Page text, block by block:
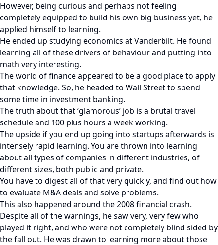
However, being curious and perhaps not feeling
completely equipped to build his own big business yet, he
applied himself to learning.
He ended up studying economics at Vanderbilt. He found
learning all of these drivers of behaviour and putting into
math very interesting.
The world of finance appeared to be a good place to apply
that knowledge. So, he headed to Wall Street to spend
some time in investment banking.
The truth about that ‘glamorous’ job is a brutal travel
schedule and 100 plus hours a week working.
The upside if you end up going into startups afterwards is
intensely rapid learning. You are thrown into learning
about all types of companies in different industries, of
different sizes, both public and private.
You have to digest all of that very quickly, and find out how
to evaluate M&A deals and solve problems.
This also happened around the 2008 financial crash.
Despite all of the warnings, he saw very, very few who
played it right, and who were not completely blind sided by
the fall out. He was drawn to learning more about those